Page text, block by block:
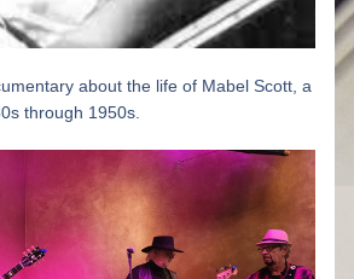
about the life of Mabel Scott, a
through 1950s.